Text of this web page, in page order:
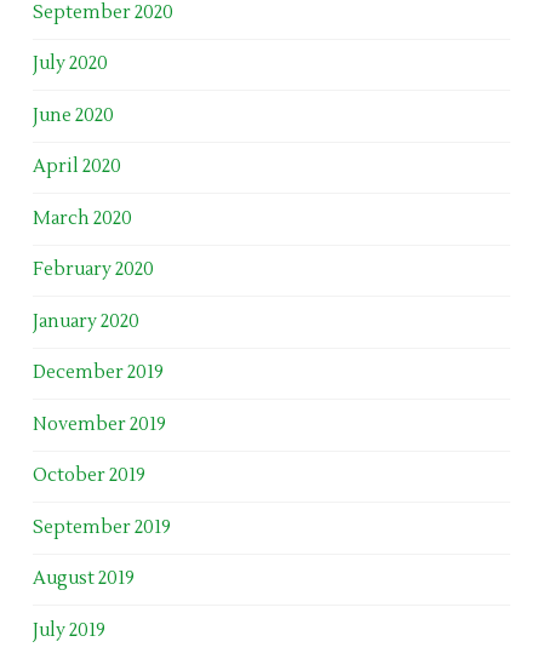
September 2020
July 2020
June 2020
April 2020
March 2020
February 2020
January 2020
December 2019
November 2019
October 2019
September 2019
August 2019
July 2019